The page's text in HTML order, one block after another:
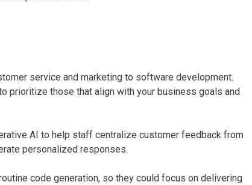
service and marketing to software development.
prioritize those that align with your business goals and
AI to help staff centralize customer feedback from
personalized responses.
code generation, so they could focus on delivering